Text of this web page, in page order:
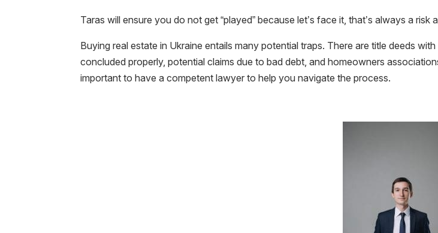
Taras will ensure you do not get “played” because let’s face it, that’s always a risk
Buying real estate in Ukraine entails many potential traps. There are title deeds
concluded properly, potential claims due to bad debt, and homeowners
important to have a competent lawyer to help you navigate the process.